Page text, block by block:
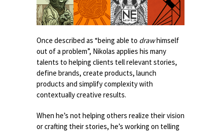
Once described as “being able to drawhimself
out of a problem”, Nikolas applies his many
talents to helping clients tell relevant stories,
define brands, create products, launch
products and simplify complexity with
contextually creative results.
When he’s not helping others realize their vision
or crafting their stories, he’s working on telling